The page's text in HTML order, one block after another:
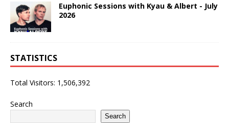
Euphonic Sessions with Kyau & Albert - July
2026
STATISTICS
Total Visitors: 1,506,392
Search
Search